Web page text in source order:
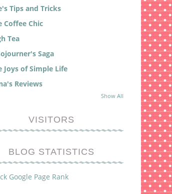
Tips and Tricks
Coffee Chic
Tea
Saga
Joys of Simple Life
Reviews
Show All
VISITORS
BLOG STATISTICS